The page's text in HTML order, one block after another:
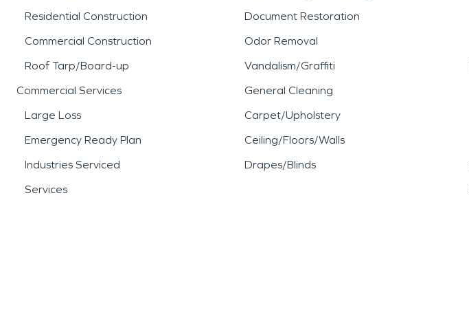
Residential Construction
Commercial Construction
Roof Tarp/Board-up
Commercial Services
Large Loss
Emergency Ready Plan
Industries Serviced
Services
Document Restoration
Odor Removal
Vandalism/Graffiti
General Cleaning
Carpet/Upholstery
Ceiling/Floors/Walls
Drapes/Blinds